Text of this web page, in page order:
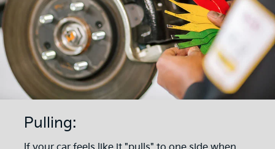
Pulling: